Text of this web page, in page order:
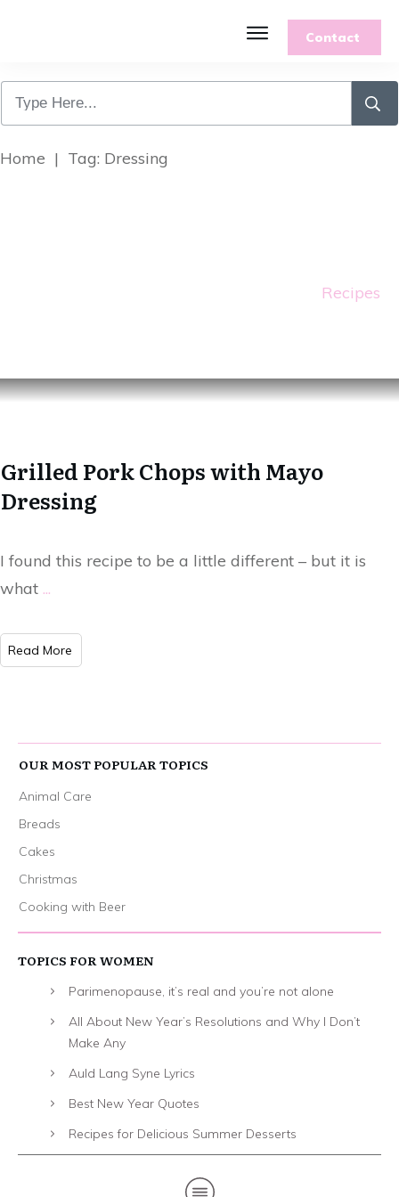
Recipes
Contact
Home | Tag: Dressing
Recipes
Grilled Pork Chops with Mayo
Dressing
I found this recipe to be a little different – but it is
what ...
Read More
OUR MOST POPULAR TOPICS
Animal Care
Breads
Cakes
Christmas
Cooking with Beer
TOPICS FOR WOMEN
Parimenopause, it’s real and you’re not alone
All About New Year’s Resolutions and Why I Don’t
Make Any
Auld Lang Syne Lyrics
Best New Year Quotes
Recipes for Delicious Summer Desserts